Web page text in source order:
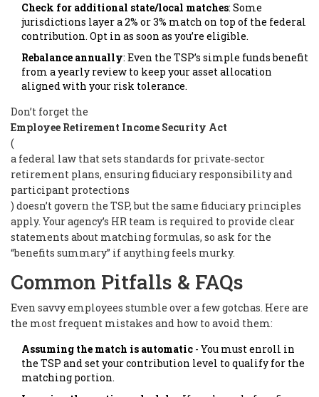
Check for additional state/local matches: Some
jurisdictions layer a 2% or 3% match on top of the federal
contribution. Opt in as soon as you’re eligible.
Rebalance annually: Even the TSP’s simple funds benefit
from a yearly review to keep your asset allocation
aligned with your risk tolerance.
Don’t forget the
Employee Retirement Income Security Act
(
a federal law that sets standards for private‑sector
retirement plans, ensuring fiduciary responsibility and
participant protections
) doesn’t govern the TSP, but the same fiduciary principles
apply. Your agency’s HR team is required to provide clear
statements about matching formulas, so ask for the
“benefits summary” if anything feels murky.
Common Pitfalls & FAQs
Even savvy employees stumble over a few gotchas. Here are
the most frequent mistakes and how to avoid them:
Assuming the match is automatic - You must enroll in
the TSP and set your contribution level to qualify for the
matching portion.